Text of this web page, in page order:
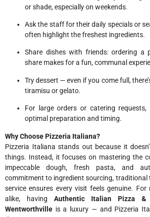
or shade, especially on weekends.
Ask the staff for their daily specials or
often highlight the freshest ingredients.
Share dishes with friends: ordering
share makes for a fun, communal
Try dessert — even if you come full,
tiramisu or gelato.
For large orders or catering
optimal preparation and timing.
Why Choose Pizzeria Italiana?
Pizzeria Italiana stands out because it
things. Instead, it focuses on mastering the
impeccable dough, fresh pasta, and
commitment to ingredient sourcing, traditional
service ensures every visit feels genuine.
alike, having Authentic Italian Pizza
Wentworthville is a luxury — and Pizzeria